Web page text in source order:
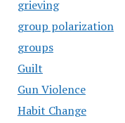
grieving
group polarization
groups
Guilt
Gun Violence
Habit Change